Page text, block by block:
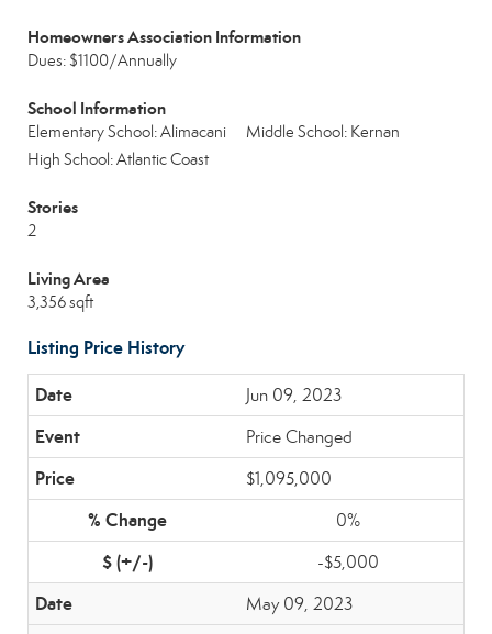
Homeowners Association Information
Dues: $1100/Annually
School Information
Elementary School: Alimacani
Middle School: Kernan
High School: Atlantic Coast
Stories
2
Living Area
3,356 sqft
Listing Price History
Jun 09, 2023
Price Changed
$1,095,000
0%
-$5,000
May 09, 2023